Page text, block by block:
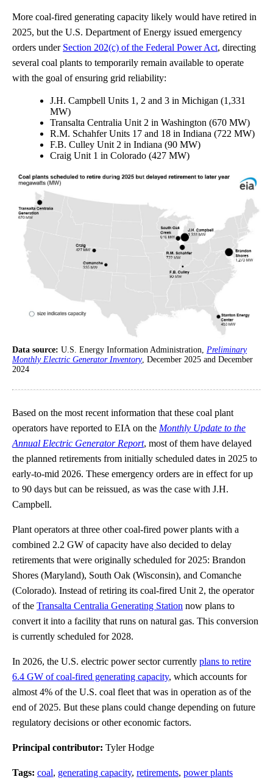
More coal-fired generating capacity likely would have retired in
2025, but the U.S. Department of Energy issued emergency
orders under Section 202(c) of the Federal Power Act, directing
several coal plants to temporarily remain available to operate
with the goal of ensuring grid reliability:
J.H. Campbell Units 1, 2 and 3 in Michigan (1,331
MW)
Transalta Centralia Unit 2 in Washington (670 MW)
R.M. Schahfer Units 17 and 18 in Indiana (722 MW)
F.B. Culley Unit 2 in Indiana (90 MW)
Craig Unit 1 in Colorado (427 MW)
Data source: U.S. Energy Information Administration, Preliminary
Monthly Electric Generator Inventory, December 2025 and December
2024
Based on the most recent information that these coal plant
operators have reported to EIA on the Monthly Update to the
Annual Electric Generator Report, most of them have delayed
the planned retirements from initially scheduled dates in 2025 to
early-to-mid 2026. These emergency orders are in effect for up
to 90 days but can be reissued, as was the case with J.H.
Campbell.
Plant operators at three other coal-fired power plants with a
combined 2.2 GW of capacity have also decided to delay
retirements that were originally scheduled for 2025: Brandon
Shores (Maryland), South Oak (Wisconsin), and Comanche
(Colorado). Instead of retiring its coal-fired Unit 2, the operator
of the Transalta Centralia Generating Station now plans to
convert it into a facility that runs on natural gas. This conversion
is currently scheduled for 2028.
In 2026, the U.S. electric power sector currently plans to retire
6.4 GW of coal-fired generating capacity, which accounts for
almost 4% of the U.S. coal fleet that was in operation as of the
end of 2025. But these plans could change depending on future
regulatory decisions or other economic factors.
Principal contributor: Tyler Hodge
Tags: coal, generating capacity, retirements, power plants